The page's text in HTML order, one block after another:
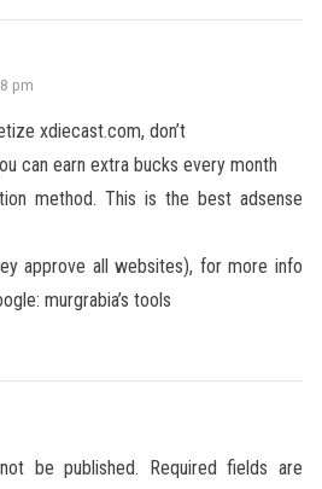
pm
xdiecast.com, don’t
can earn extra bucks every month
method. This is the best adsense
approve all websites), for more info
murgrabia’s tools
be published.
Required fields are